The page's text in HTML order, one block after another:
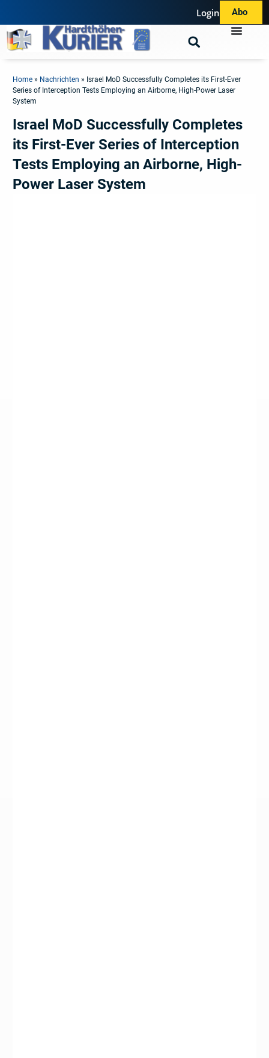
Login Abo
Home » Nachrichten » Israel MoD Successfully Completes its First-Ever
Series of Interception Tests Employing an Airborne, High-Power Laser
System
Israel MoD Successfully Completes
its First-Ever Series of Interception
Tests Employing an Airborne, High-
Power Laser System